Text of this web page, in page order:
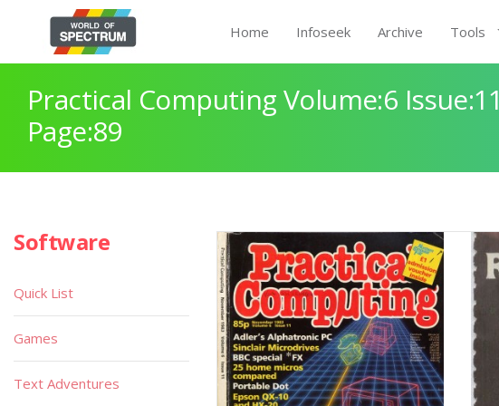
Home Infoseek Archive Tools
Practical Computing Volume:6 Issue:11
Page:89
Software
Quick List
Games
Text Adventures